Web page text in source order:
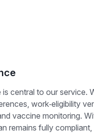
is central to our service.
work‑eligibility
vaccine monitoring.
remains fully